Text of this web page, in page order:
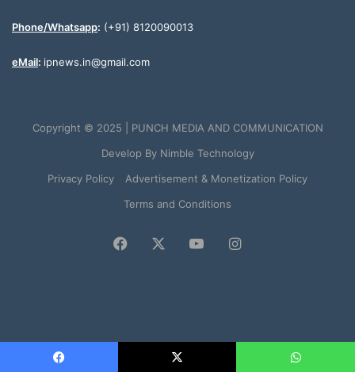
Phone/Whatsapp: (+91) 8120090013
eMail: ipnews.in@gmail.com
Copyright © 2025 | PUNCH MEDIA AND COMMUNICATION
Develop By Nimble Technology
Privacy Policy
Advertisement & Monetization Policy
Terms and Conditions
Facebook YouTubeInstagram